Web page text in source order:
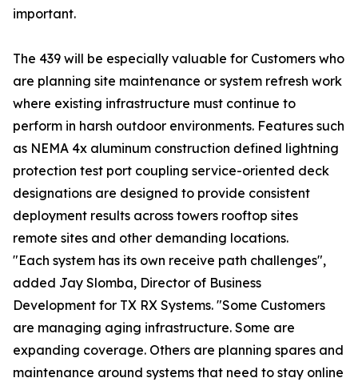
important.
The 439 will be especially valuable for Customers who
are planning site maintenance or system refresh work
where existing infrastructure must continue to
perform in harsh outdoor environments. Features such
as NEMA 4x aluminum construction defined lightning
protection test port coupling service-oriented deck
designations are designed to provide consistent
deployment results across towers rooftop sites
remote sites and other demanding locations.
"Each system has its own receive path challenges",
added Jay Slomba, Director of Business
Development for TX RX Systems. "Some Customers
are managing aging infrastructure. Some are
expanding coverage. Others are planning spares and
maintenance around systems that need to stay online